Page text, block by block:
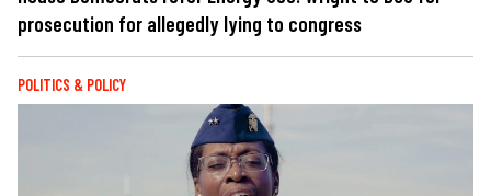
prosecution for allegedly lying to congress
POLITICS & POLICY